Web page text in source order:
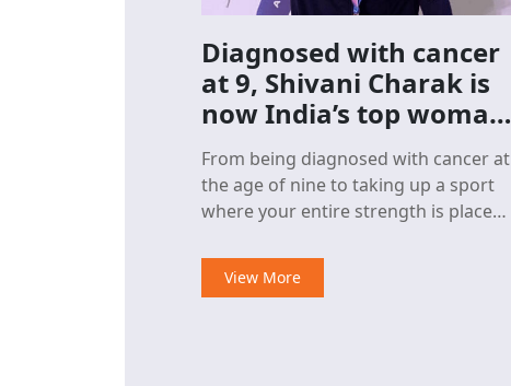
Diagnosed with cancer
at 9, Shivani Charak is
now India’s top woman
sport climber
From being diagnosed with cancer at
the age of nine to taking up a sport
where your entire strength is placed
fingertips, to scale a vertical wall
View More